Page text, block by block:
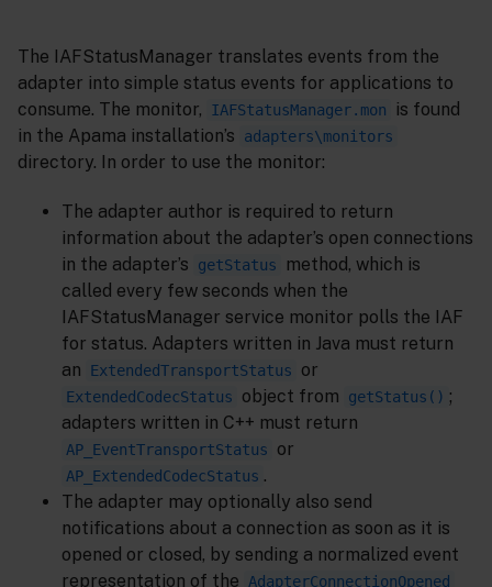
The IAFStatusManager translates events from the
adapter into simple status events for applications to
consume. The monitor,
IAFStatusManager.mon
is found
in the Apama installation’s
adapters\monitors
directory. In order to use the monitor:
The adapter author is required to return
information about the adapter’s open connections
in the adapter’s
getStatus
method, which is
called every few seconds when the
IAFStatusManager service monitor polls the IAF
for status. Adapters written in Java must return
an
ExtendedTransportStatus or
ExtendedCodecStatus object from getStatus() ;
adapters written in C++ must return
AP_EventTransportStatus or
AP_ExtendedCodecStatus .
The adapter may optionally also send
notifications about a connection as soon as it is
opened or closed, by sending a normalized event
representation of the AdapterConnectionOpened